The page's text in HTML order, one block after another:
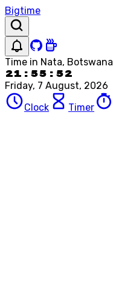
Bigtime
Time in Nata, Botswana
21:55:52
Friday, 7 August, 2026
Clock
Timer